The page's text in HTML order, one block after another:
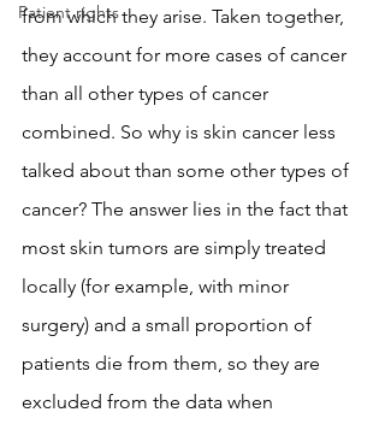
Patient rights
from which they arise. Taken together,
they account for more cases of cancer
than all other types of cancer
combined. So why is skin cancer less
talked about than some other types of
cancer? The answer lies in the fact that
most skin tumors are simply treated
locally (for example, with minor
surgery) and a small proportion of
patients die from them, so they are
excluded from the data when